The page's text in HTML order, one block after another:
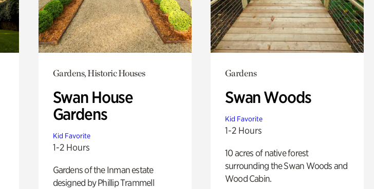
Gardens, Historic Houses
Swan House
Gardens
Kid Favorite
1-2 Hours
Gardens of the Inman estate
designed by Phillip Trammell
Gardens
Swan Woods
Kid Favorite
1-2 Hours
10 acres of native forest
surrounding the Swan Woods and
Wood Cabin.